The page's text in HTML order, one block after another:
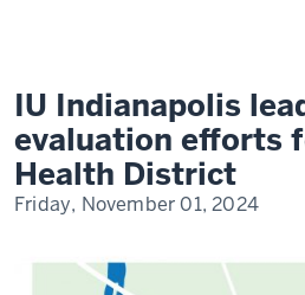
Indy
Health
IU Indianapolis
evaluation efforts
Health District
Friday, November 01, 2024